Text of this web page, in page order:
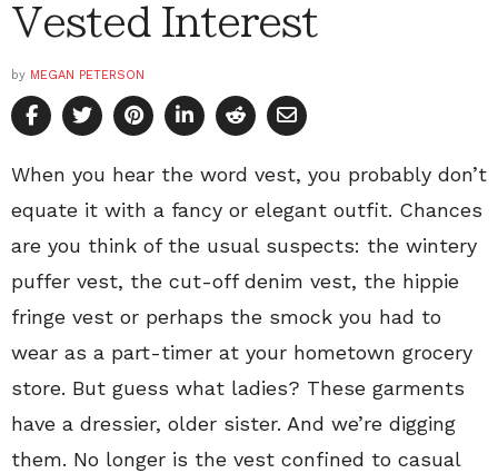
Vested Interest
by MEGAN PETERSON
When you hear the word vest, you probably don’t
equate it with a fancy or elegant outfit. Chances
are you think of the usual suspects: the wintery
puffer vest, the cut-off denim vest, the hippie
fringe vest or perhaps the smock you had to
wear as a part-timer at your hometown grocery
store. But guess what ladies? These garments
have a dressier, older sister. And we’re digging
them. No longer is the vest confined to casual